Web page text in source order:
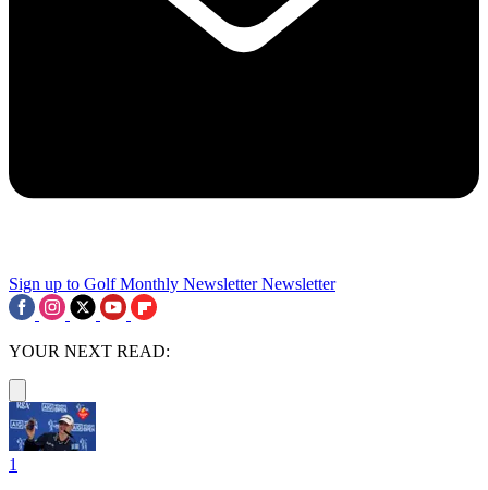
Sign up to Golf Monthly Newsletter Newsletter
YOUR NEXT READ:
1